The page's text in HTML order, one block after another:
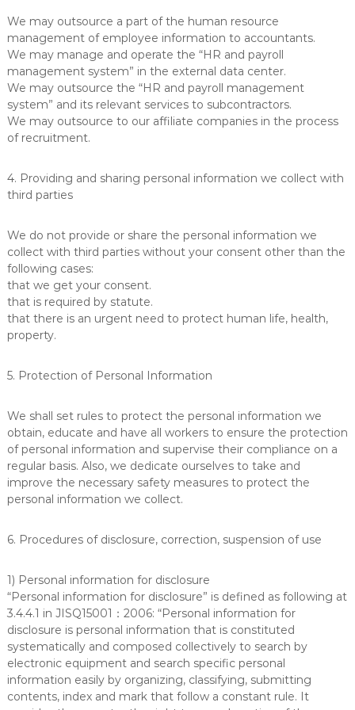
We may outsource a part of the human resource
management of employee information to accountants.
We may manage and operate the “HR and payroll
management system” in the external data center.
We may outsource the “HR and payroll management
system” and its relevant services to subcontractors.
We may outsource to our affiliate companies in the process
of recruitment.
4. Providing and sharing personal information we collect with
third parties
We do not provide or share the personal information we
collect with third parties without your consent other than the
following cases:
that we get your consent.
that is required by statute.
that there is an urgent need to protect human life, health,
property.
5. Protection of Personal Information
We shall set rules to protect the personal information we
obtain, educate and have all workers to ensure the protection
of personal information and supervise their compliance on a
regular basis. Also, we dedicate ourselves to take and
improve the necessary safety measures to protect the
personal information we collect.
6. Procedures of disclosure, correction, suspension of use
1) Personal information for disclosure
“Personal information for disclosure” is defined as following at
3.4.4.1 in JISQ15001：2006: “Personal information for
disclosure is personal information that is constituted
systematically and composed collectively to search by
electronic equipment and search specific personal
information easily by organizing, classifying, submitting
contents, index and mark that follow a constant rule. It